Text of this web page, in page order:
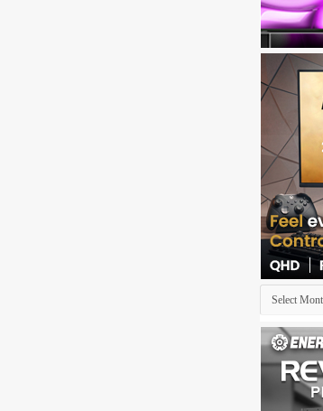
Archives